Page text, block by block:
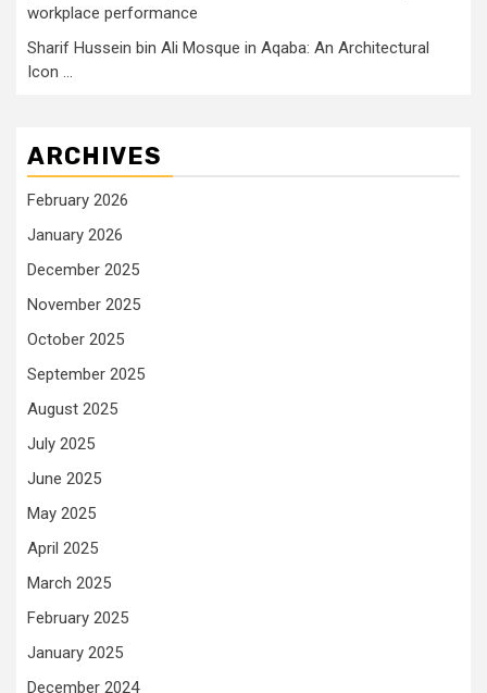
workplace performance
Sharif Hussein bin Ali Mosque in Aqaba: An Architectural
Icon …
ARCHIVES
February 2026
January 2026
December 2025
November 2025
October 2025
September 2025
August 2025
July 2025
June 2025
May 2025
April 2025
March 2025
February 2025
January 2025
December 2024